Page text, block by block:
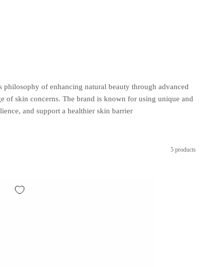
of enhancing natural beauty through advanced
of skin concerns. The brand is known for using unique and
and support a healthier skin barrier
5 products